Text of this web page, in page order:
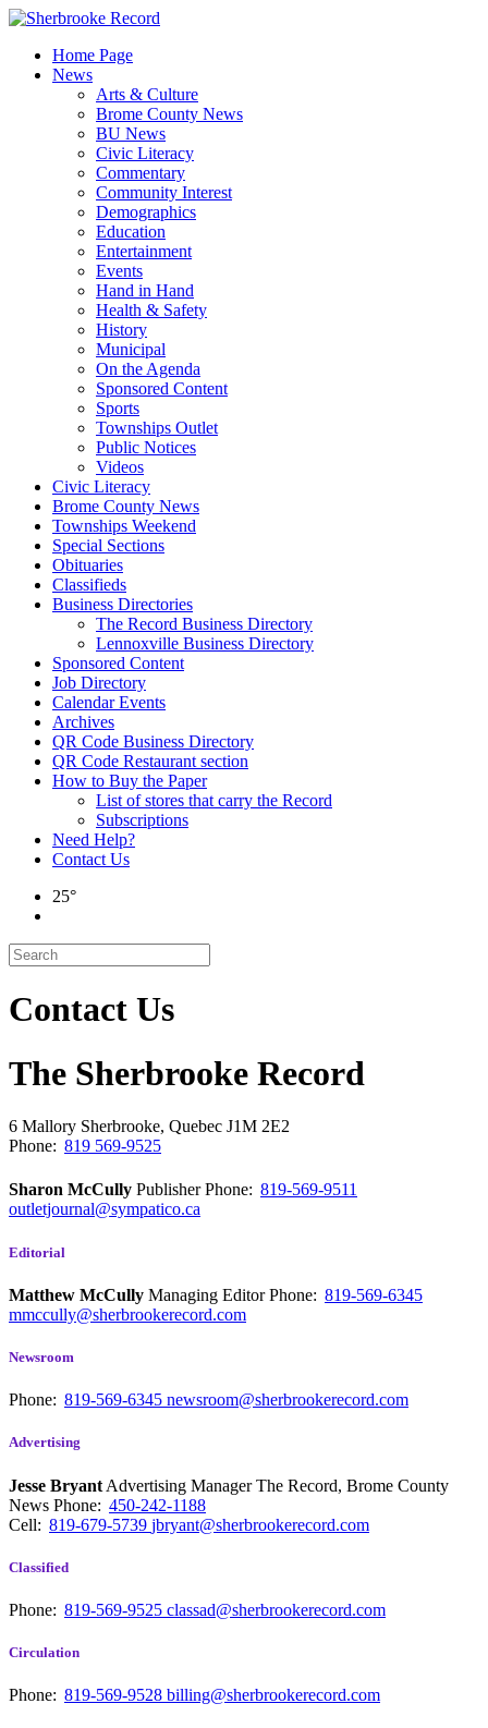
Skip
contentHome Page
News
Arts & Culture
Brome County News
BU News
Civic Literacy
Commentary
Community Interest
Demographics
Education
Entertainment
Events
Hand in Hand
Health & Safety
History
Municipal
On the Agenda
Sponsored Content
Sports
Townships Outlet
Public Notices
Videos
Civic Literacy
Brome County News
Townships Weekend
Special Sections
Obituaries
Classifieds
Business Directories
The Record Business Directory
Lennoxville Business Directory
Sponsored Content
Job Directory
Calendar Events
Archives
QR Code Business Directory
QR Code Restaurant section
How to Buy the Paper
List of stores that carry the Record
Subscriptions
Need Help?
Contact Us
25°
Contact Us
The Sherbrooke Record
6 Mallory Sherbrooke, Quebec J1M 2E2
Phone: 819 569-9525
Sharon McCully PublisherPhone: 819-569-9511
outletjournal@sympatico.ca
Editorial
Matthew McCully Managing EditorPhone: 819-569-6345
mmccully@sherbrookerecord.com
Newsroom
Phone: 819-569-6345 newsroom@sherbrookerecord.com
Advertising
Jesse Bryant Advertising Manager The Record, Brome County
News Phone: 450-242-1188
Cell: 819-679-5739 jbryant@sherbrookerecord.com
Classified
Phone: 819-569-9525 classad@sherbrookerecord.com
Circulation
Phone: 819-569-9528 billing@sherbrookerecord.com